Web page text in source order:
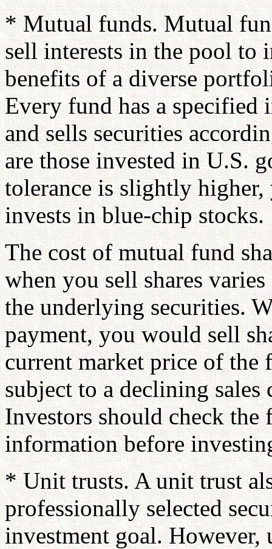
* Mutual funds. Mutual
sell interests in the pool to
benefits of a diverse
Every fund has a specified
and sells securities
are those invested in U.S.
tolerance is slightly
invests in blue-chip stocks.
The cost of mutual fund
when you sell shares
the underlying securities.
payment, you would sell
current market price of the
subject to a declining sales
Investors should check the
information before
* Unit trusts. A unit trust
professionally selected
investment goal.